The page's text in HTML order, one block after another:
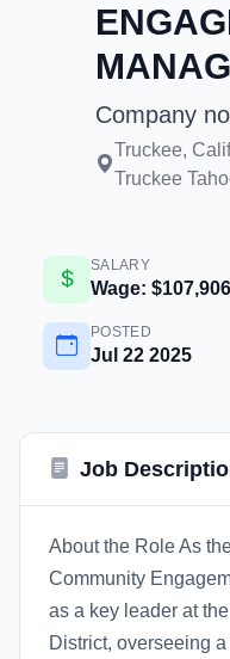
Company
Truckee,
Truckee
SALARY
Wage:
POSTED
Jul 22 2025
Job
About the Role As
Community
as a key leader at
District, overseeing